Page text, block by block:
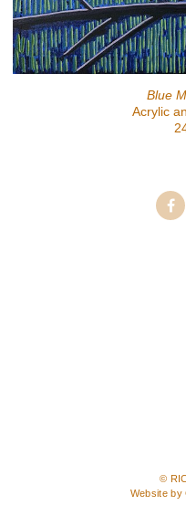
Blue
Acrylic
©
Website by